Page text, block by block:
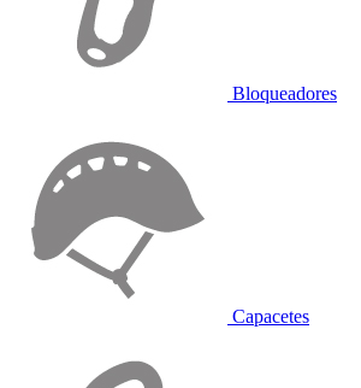
Bloqueadores
Capacetes